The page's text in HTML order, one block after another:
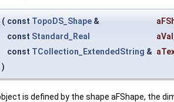
( const TopoDS_Shape &
const Standard_Real aVal
const TCollection_ExtendedString &
)
is defined by the shape aFShape, the